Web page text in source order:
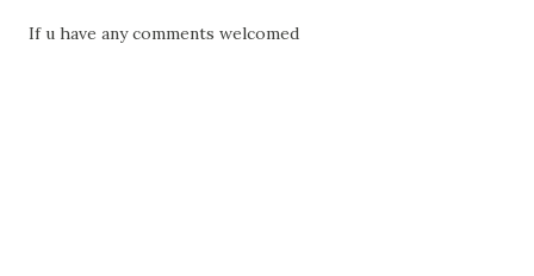
If u have any comments welcomed